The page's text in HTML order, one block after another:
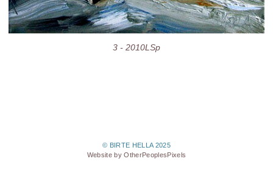
3 - 2010LSp
© BIRTE HELLA 2025
Website by OtherPeoplesPixels